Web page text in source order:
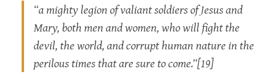
“a mighty legion of valiant soldiers of Jesus and
Mary, both men and women, who will fight the
devil, the world, and corrupt human nature in the
perilous times that are sure to come.”[19]